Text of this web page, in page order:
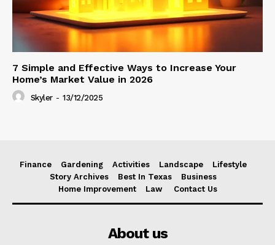
7 Simple and Effective Ways to Increase Your
Home’s Market Value in 2026
Skyler - 13/12/2025
Finance Gardening Activities Landscape
Lifestyle
Story Archives
Best In Texas
Business
Home Improvement
Law Contact Us
About us